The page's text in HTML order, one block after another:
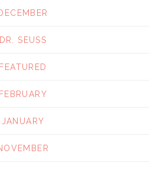
DR. SEUSS
FEATURED
FEBRUARY
JANUARY